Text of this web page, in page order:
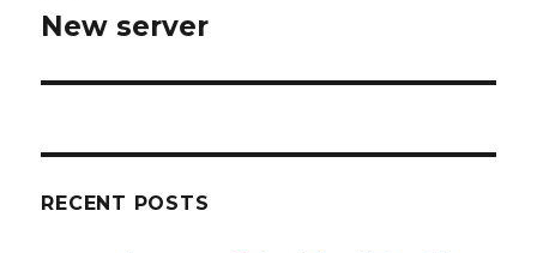
i
n
w
w
i
o
Next
New server
RECENT POSTS